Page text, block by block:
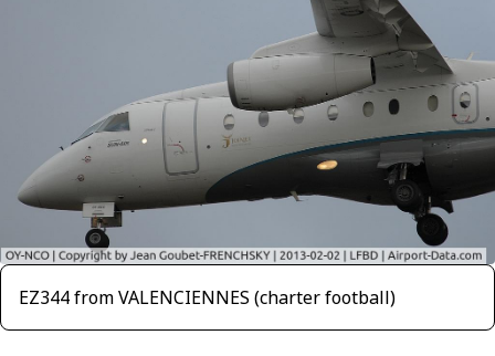
EZ344 from VALENCIENNES (charter football)